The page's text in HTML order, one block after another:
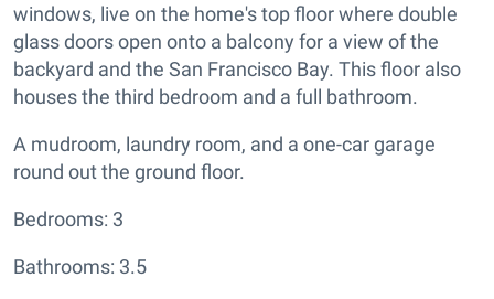
windows, live on the home's top floor where double
glass doors open onto a balcony for a view of the
backyard and the San Francisco Bay. This floor also
houses the third bedroom and a full bathroom.
A mudroom, laundry room, and a one-car garage
round out the ground floor.
Bedrooms: 3
Bathrooms: 3.5